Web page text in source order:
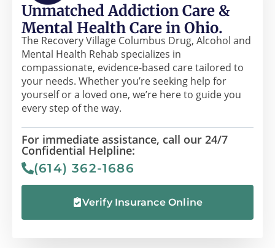
Unmatched Addiction Care &
Mental Health Care in Ohio.
The Recovery Village Columbus Drug, Alcohol and
Mental Health Rehab specializes in
compassionate, evidence-based care tailored to
your needs. Whether you’re seeking help for
yourself or a loved one, we’re here to guide you
every step of the way.
For immediate assistance, call our 24/7
Confidential Helpline:
(614) 362-1686
Verify Insurance Online